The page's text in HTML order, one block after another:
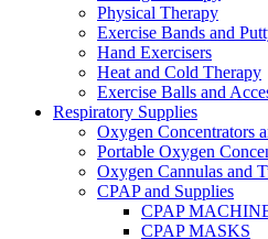
Physical Therapy
Exercise Bands and
Hand Exercisers
Heat and Cold Therapy
Exercise Balls and
Respiratory Supplies
Oxygen Concentrators
Portable Oxygen
Oxygen Cannulas and
CPAP and Supplies
CPAP
CPAP MASKS